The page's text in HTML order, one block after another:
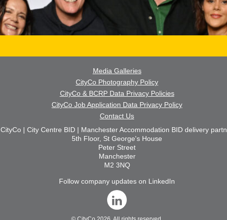
Media Galleries
CityCo Photography Policy
CityCo & BCRP Data Privacy Policies
CityCo Job Application Data Privacy Policy
Contact Us
CityCo | City Centre BID | Manchester Accommodation BID delivery
5th Floor, St George's House
Peter Street
Manchester
M2 3NQ
Follow company updates on LinkedIn